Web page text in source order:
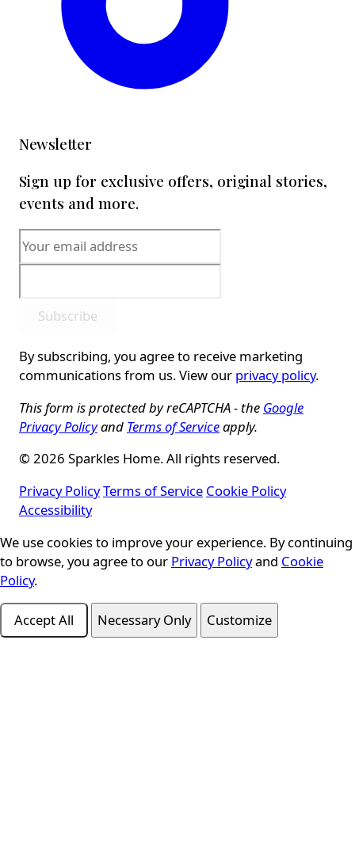
Newsletter
Sign up for exclusive offers, original stories,
events and more.
Subscribe
By subscribing, you agree to receive marketing
communications from us. View our privacy policy.
This form is protected by reCAPTCHA - the Google
Privacy Policyand Terms of Serviceapply.
© 2026 Sparkles Home. All rights reserved.
Privacy PolicyTerms of Service Cookie Policy
Accessibility
Cookie Consent
We use cookies to improve your experience. By continuing
to browse, you agree to our Privacy Policyand Cookie
Policy.
Accept All Necessary Only Customize